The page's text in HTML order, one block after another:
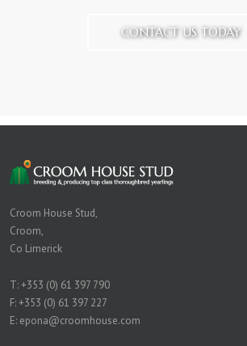
CONTACT US TODAY
Croom House Stud,
Croom,
Co Limerick
T:+353 (0) 61 397 790
F: +353 (0) 61 397 227
E: epona@croomhouse.com